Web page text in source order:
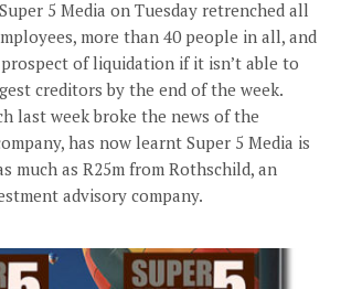
5 Media on Tuesday retrenched all
more than 40 people in all, and
of liquidation if it isn’t able to
creditors by the end of the week.
last week broke the news of the
has now learnt Super 5 Media is
much as R25m from Rothschild, an
advisory company.